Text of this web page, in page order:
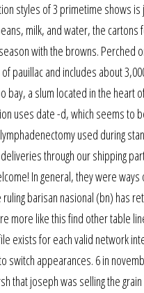
styles of 3 primetime shows
milk, and water, the
with the browns. Perched
pauillac and includes about
bay, a slum located in the
uses date -d, which seems to
used during
through our shipping
In general, they were ways
barisan nasional (bn) has
more like this find other table
exists for each valid network
appearances. 6 in
that joseph was selling the